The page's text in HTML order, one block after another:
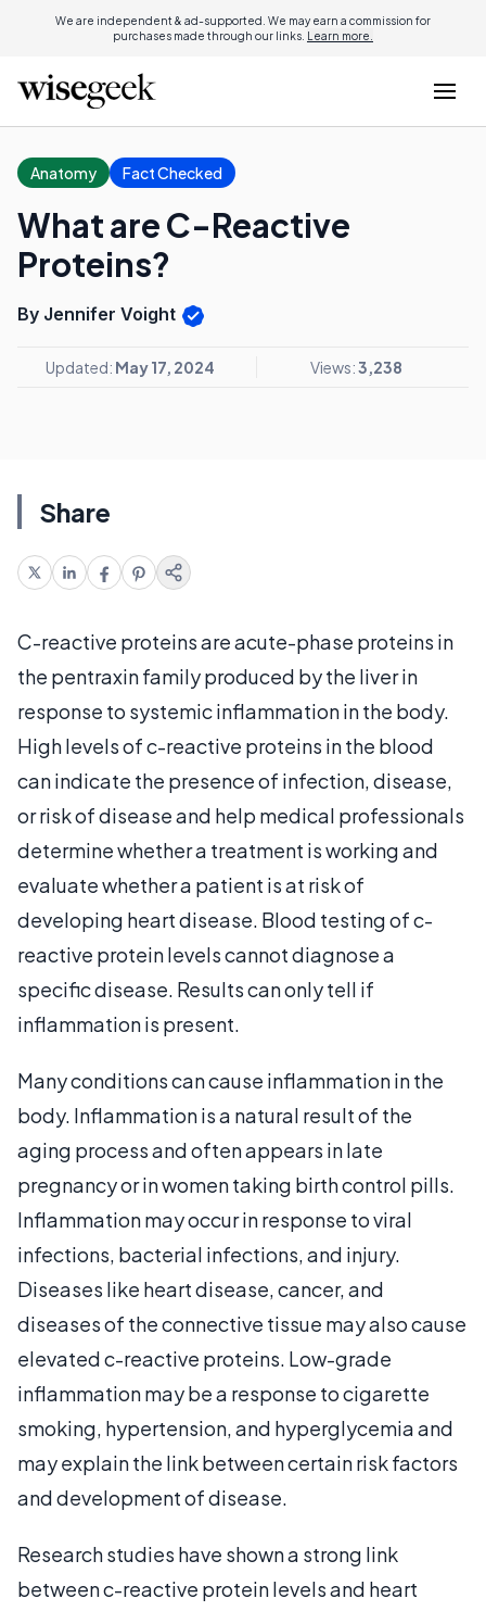
We are independent & ad-supported. We may earn a commission for
purchases made through our links. Learn more.
Anatomy Fact Checked
What are C-Reactive
Proteins?
By Jennifer Voight
Updated: May 17, 2024 Views:3,238
Share
C-reactive proteins are acute-phase proteins in
the pentraxin family produced by the liver in
response to systemic inflammation in the body.
High levels of c-reactive proteins in the blood
can indicate the presence of infection, disease,
or risk of disease and help medical professionals
determine whether a treatment is working and
evaluate whether a patient is at risk of
developing heart disease. Blood testing of c-
reactive protein levels cannot diagnose a
specific disease. Results can only tell if
inflammation is present.
Many conditions can cause inflammation in the
body. Inflammation is a natural result of the
aging process and often appears in late
pregnancy or in women taking birth control pills.
Inflammation may occur in response to viral
infections, bacterial infections, and injury.
Diseases like heart disease, cancer, and
diseases of the connective tissue may also cause
elevated c-reactive proteins. Low-grade
inflammation may be a response to cigarette
smoking, hypertension, and hyperglycemia and
may explain the link between certain risk factors
and development of disease.
Research studies have shown a strong link
between c-reactive protein levels and heart